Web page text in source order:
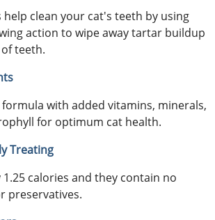
clean your cat's teeth by using
action to wipe away tartar buildup
teeth.
with added vitamins, minerals,
for optimum cat health.
Treating
calories and they contain no
preservatives.